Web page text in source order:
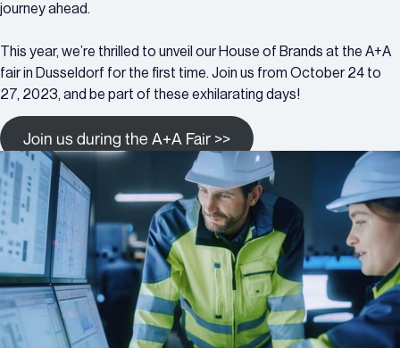
journey ahead.
This year, we’re thrilled to unveil our House of Brands at the A+A
fair in Dusseldorf for the first time. Join us from October 24 to
27, 2023, and be part of these exhilarating days!
Join us during the A+A Fair >>